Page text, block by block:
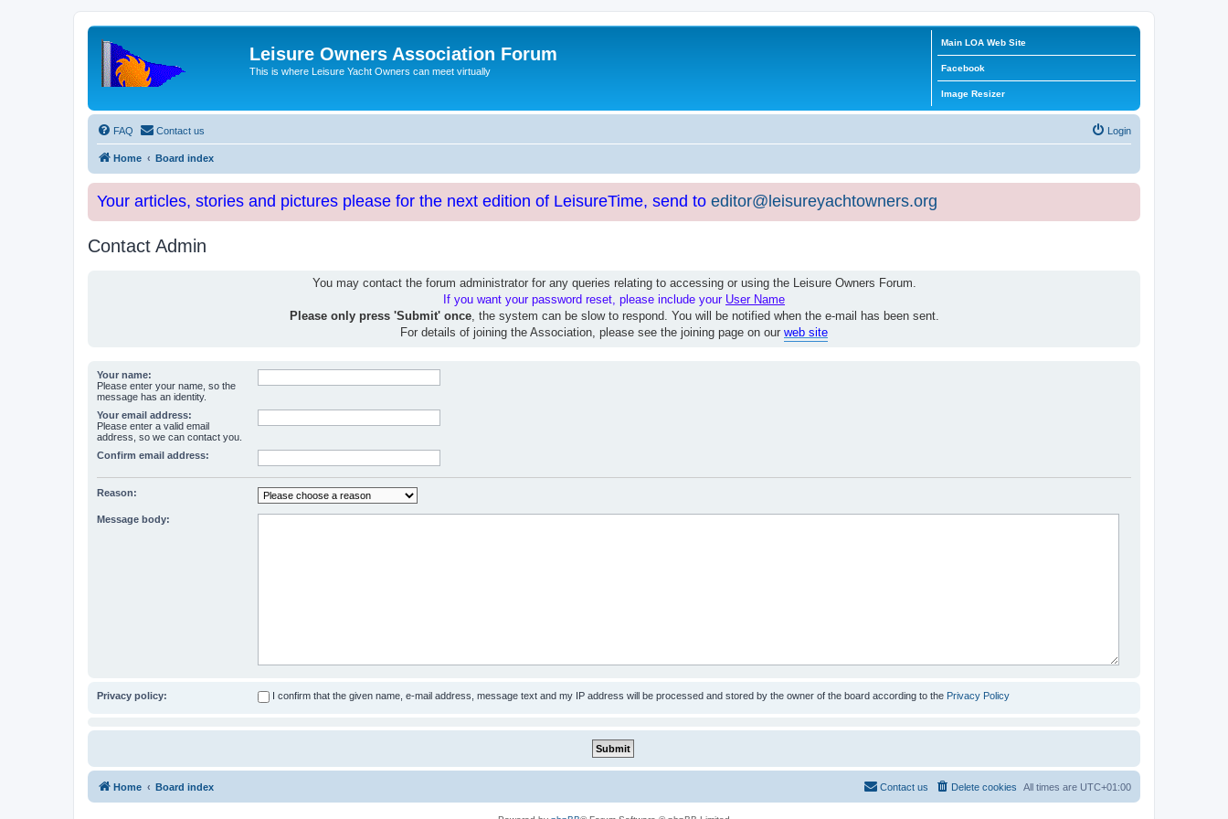
Leisure Owners Association Forum
This is where Leisure Yacht Owners can meet virtually
Main LOA Web Site
Facebook
Image Resizer
FAQ Contact us Login
Home Board index
Your articles, stories and pictures please for the next edition of LeisureTime, send to editor@leisureyachtowners.org
Contact Admin
You may contact the forum administrator for any queries relating to accessing or using the Leisure Owners Forum.
If you want your password reset, please include your User Name
Please only press 'Submit' once, the system can be slow to respond. You will be notified when the e-mail has been sent.
For details of joining the Association, please see the joining page on our web site
Your name:
Please enter your name, so the
message has an identity.
Your email address:
Please enter a valid email
address, so we can contact you.
Confirm email address:
Reason:
Message body:
Privacy policy: I confirm that the given name, e-mail address, message text and my IP address will be processed and stored by the owner of the board according to the Privacy Policy
Home Board index All times are UTC+01:00
Delete cookies
Contact us